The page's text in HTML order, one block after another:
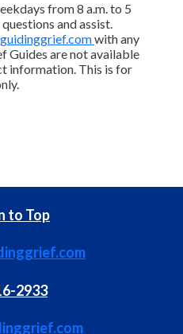
from 8 a.m. to 5
and assist.
with any
Guides are not available
information. This is for
to Top
2933